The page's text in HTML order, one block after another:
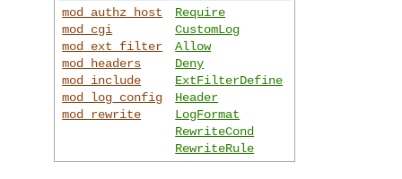
mod_authz_host
mod_cgi
mod_ext_filter
mod_headers
mod_include
mod_log_config
mod_rewrite
Require
CustomLog
Allow
Deny
ExtFilterDefine
Header
LogFormat
RewriteCond
RewriteRule